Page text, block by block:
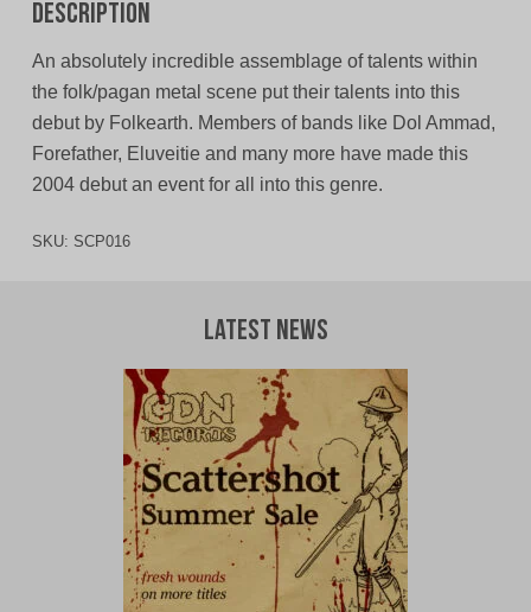
Description
An absolutely incredible assemblage of talents within
the folk/pagan metal scene put their talents into this
debut by Folkearth. Members of bands like Dol Ammad,
Forefather, Eluveitie and many more have made this
2004 debut an event for all into this genre.
SKU: SCP016
Latest News